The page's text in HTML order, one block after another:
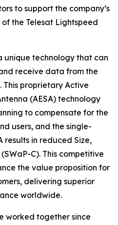
to support the company’s
the Telesat Lightspeed
unique technology that can
receive data from the
This proprietary Active
(AESA) technology
to compensate for the
users, and the single-
results in reduced Size,
C). This competitive
the value proposition for
delivering superior
worldwide.
worked together since